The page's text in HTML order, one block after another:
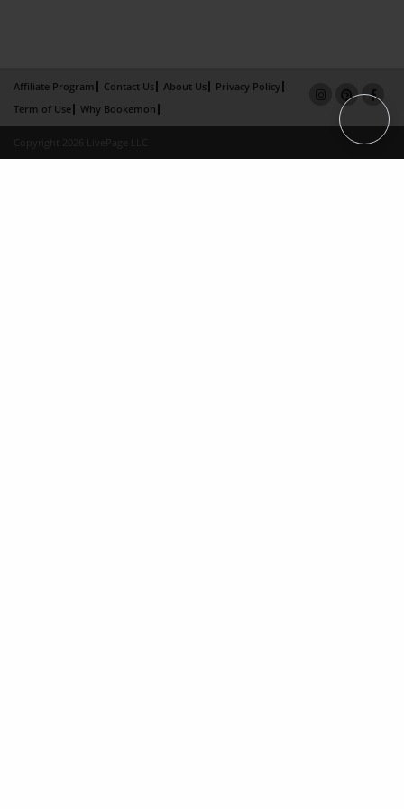
Affiliate Program Contact Us About Us
Privacy Policy
Term of Use
Why Bookemon
Copyright 2026 LivePage LLC